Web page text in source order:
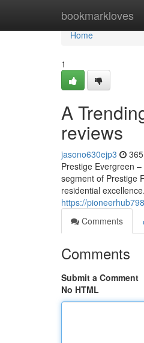
bookmarkloves
Home
Home
1
A
reviews
jasono630ejp3
Prestige Evergreen
segment of Prestige
residential
https://
Comments
Comments
Submit a Comment
No HTML